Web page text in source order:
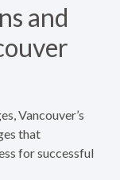
and
Vancouver’s
that
for successful